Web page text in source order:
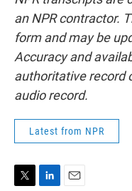
an NPR contractor.
form and may be
Accuracy and
authoritative record
audio record.
Latest from NPR